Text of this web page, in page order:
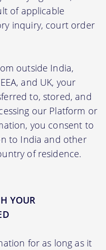
of applicable
inquiry, court order
outside India,
and UK, your
to, stored, and
our Platform or
you consent to
to India and other
of residence.
YOUR
for as long as it